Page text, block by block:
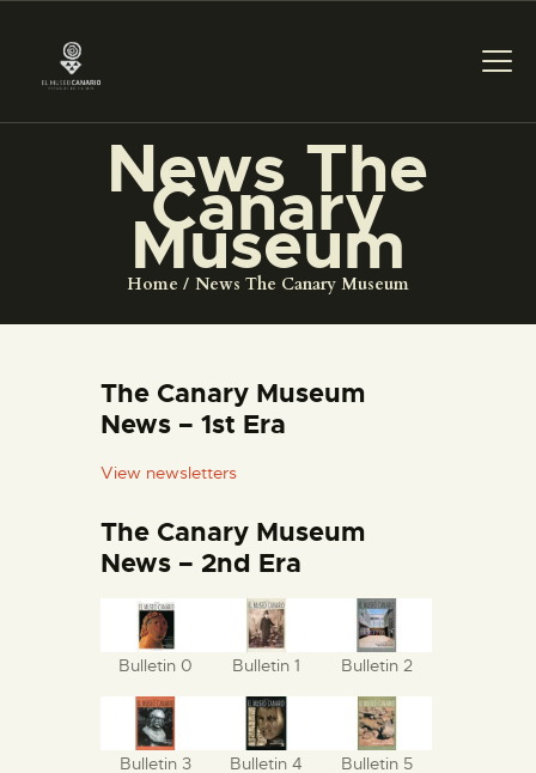
News The
Canary
Museum
Home News The Canary Museum
THE MUSEUM
EXHIBITION AND
DOCUMENTACIÓN
SERVICES
ENGLISH
THE MUSEUM
EXHIBITION AND
COLLECTIONS
The Canary Museum
News – 1st Era
View newsletters
The Canary Museum
News – 2nd Era
Bulletin 0 Bulletin 1 Bulletin 2
Bulletin 3 Bulletin 4 Bulletin 5